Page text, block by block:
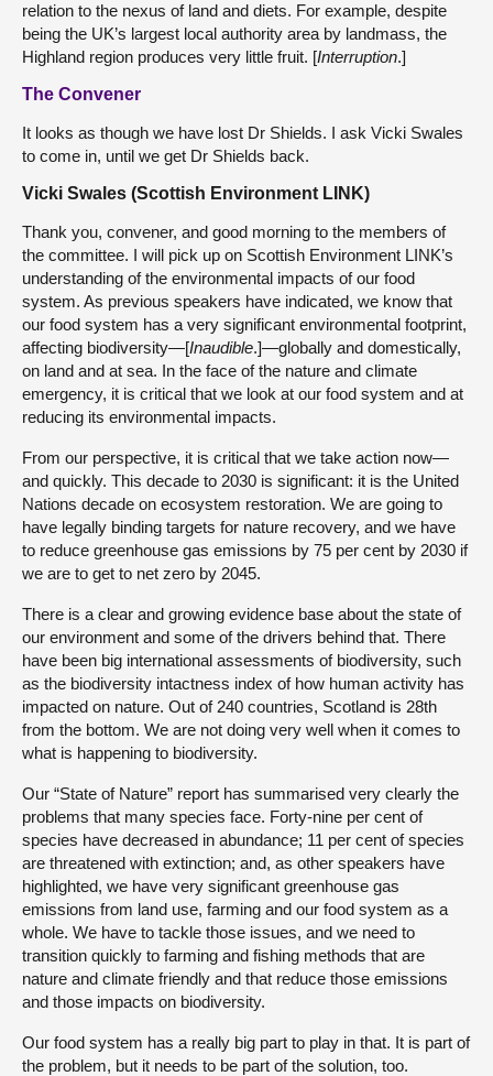
relation to the nexus of land and diets. For example, despite
being the UK’s largest local authority area by landmass, the
Highland region produces very little fruit. [Interruption.]
The Convener
It looks as though we have lost Dr Shields. I ask Vicki Swales
to come in, until we get Dr Shields back.
Vicki Swales (Scottish Environment LINK)
Thank you, convener, and good morning to the members of
the committee. I will pick up on Scottish Environment LINK’s
understanding of the environmental impacts of our food
system. As previous speakers have indicated, we know that
our food system has a very significant environmental footprint,
affecting biodiversity—[Inaudible.]—globally and domestically,
on land and at sea. In the face of the nature and climate
emergency, it is critical that we look at our food system and at
reducing its environmental impacts.
From our perspective, it is critical that we take action now—
and quickly. This decade to 2030 is significant: it is the United
Nations decade on ecosystem restoration. We are going to
have legally binding targets for nature recovery, and we have
to reduce greenhouse gas emissions by 75 per cent by 2030 if
we are to get to net zero by 2045.
There is a clear and growing evidence base about the state of
our environment and some of the drivers behind that. There
have been big international assessments of biodiversity, such
as the biodiversity intactness index of how human activity has
impacted on nature. Out of 240 countries, Scotland is 28th
from the bottom. We are not doing very well when it comes to
what is happening to biodiversity.
Our “State of Nature” report has summarised very clearly the
problems that many species face. Forty-nine per cent of
species have decreased in abundance; 11 per cent of species
are threatened with extinction; and, as other speakers have
highlighted, we have very significant greenhouse gas
emissions from land use, farming and our food system as a
whole. We have to tackle those issues, and we need to
transition quickly to farming and fishing methods that are
nature and climate friendly and that reduce those emissions
and those impacts on biodiversity.
Our food system has a really big part to play in that. It is part of
the problem, but it needs to be part of the solution, too.